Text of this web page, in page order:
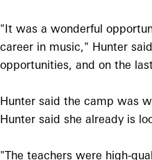
"It was a wonderful
career in music," Hunter
opportunities, and on the
Hunter said the camp was
Hunter said she already is
"The teachers were high-